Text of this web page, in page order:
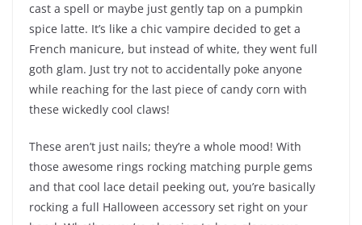
cast a spell or maybe just gently tap on a pumpkin
spice latte. It’s like a chic vampire decided to get a
French manicure, but instead of white, they went full
goth glam. Just try not to accidentally poke anyone
while reaching for the last piece of candy corn with
these wickedly cool claws!
These aren’t just nails; they’re a whole mood! With
those awesome rings rocking matching purple gems
and that cool lace detail peeking out, you’re basically
rocking a full Halloween accessory set right on your